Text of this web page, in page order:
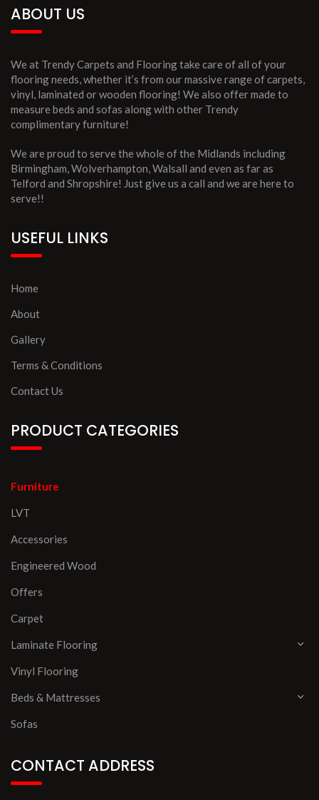
ABOUT US
We at Trendy Carpets and Flooring take care of all of your
flooring needs, whether it’s from our massive range of carpets,
vinyl, laminated or wooden flooring! We also offer made to
measure beds and sofas along with other Trendy
complimentary furniture!
We are proud to serve the whole of the Midlands including
Birmingham, Wolverhampton, Walsall and even as far as
Telford and Shropshire! Just give us a call and we are here to
serve!!
USEFUL LINKS
Home
About
Gallery
Terms & Conditions
Contact Us
PRODUCT CATEGORIES
Furniture
LVT
Accessories
Engineered Wood
Offers
Carpet
Laminate Flooring
Vinyl Flooring
Beds & Mattresses
Sofas
CONTACT ADDRESS